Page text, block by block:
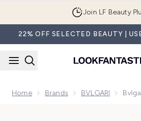
Join LF Beauty
22% OFF SELECTED BEAUTY |
Home Brands BVLGARI